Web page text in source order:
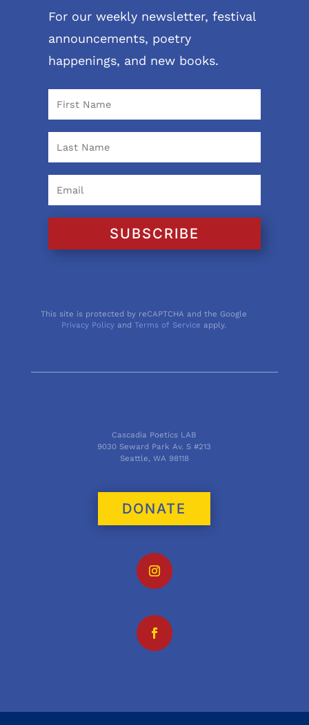
For our weekly newsletter, festival
announcements, poetry
happenings, and new books.
SUBSCRIBE
This site is protected by reCAPTCHA and the Google
Privacy Policy andTerms of Service apply.
Cascadia Poetics LAB
9030 Seward Park Av. S #213
Seattle, WA 98118
DONATE